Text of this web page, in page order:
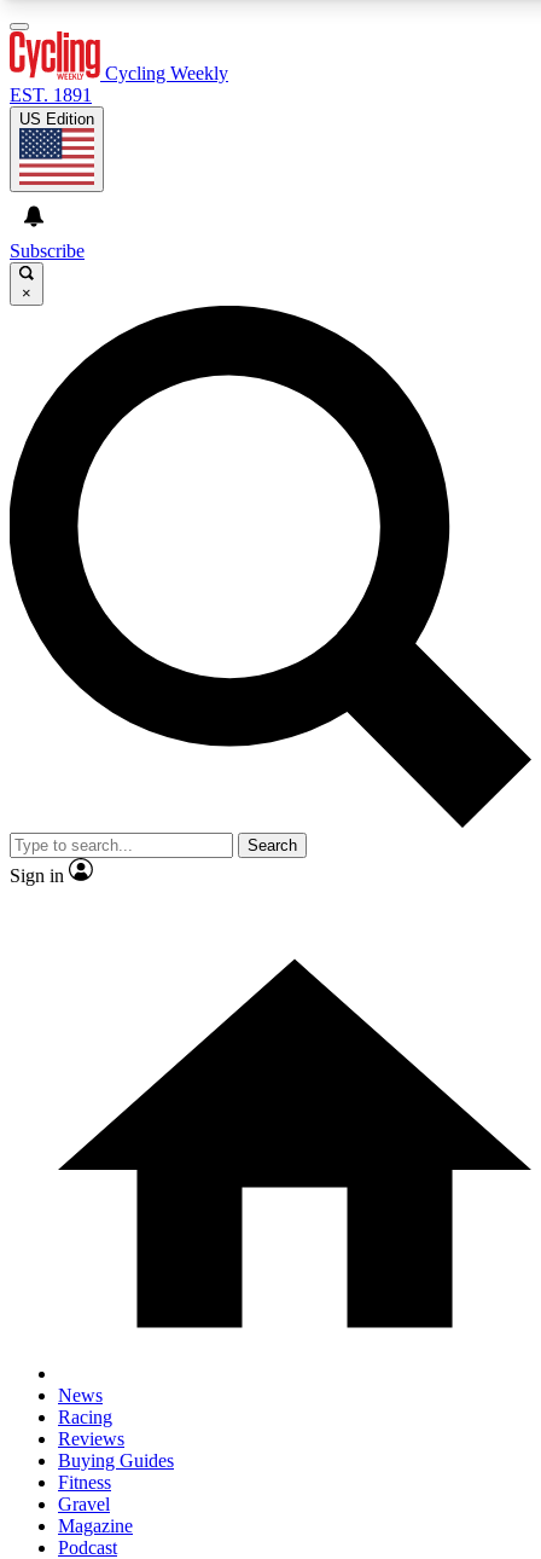
GET CLUB ACCESS QUICK
For the quickest way to join, enter your email below. We’ll
send a confirmation email and sign you up to Cycling
Weekly newsletters with the latest cycling news, riding
advice and features.
Contact me with news and offers from other Future brands
By submitting your information you agree to the Terms & Conditions and
and are aged 16 or over.
Cycling Weekly
EST. 1891
US Edition
Subscribe
×
Search
Sign in
News
Racing
Reviews
Buying Guides
Fitness
Gravel
Magazine
Podcast